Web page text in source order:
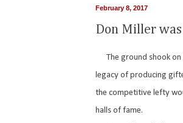
February 8, 2017
Don Miller was
The ground shook
legacy of producing
the competitive lefty
halls of fame.